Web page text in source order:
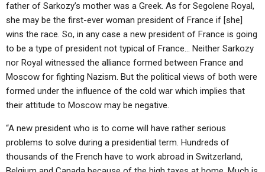
father of Sarkozy’s mother was a Greek. As for Segolene Royal,
she may be the first-ever woman president of France if [she]
wins the race. So, in any case a new president of France is going
to be a type of president not typical of France… Neither Sarkozy
nor Royal witnessed the alliance formed between France and
Moscow for fighting Nazism. But the political views of both were
formed under the influence of the cold war which implies that
their attitude to Moscow may be negative.
“A new president who is to come will have rather serious
problems to solve during a presidential term. Hundreds of
thousands of the French have to work abroad in Switzerland,